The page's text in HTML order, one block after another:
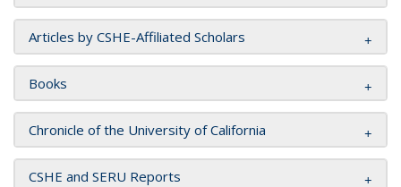
Articles by CSHE-Affiliated Scholars
Books
Chronicle of the University of California
CSHE and SERU Reports